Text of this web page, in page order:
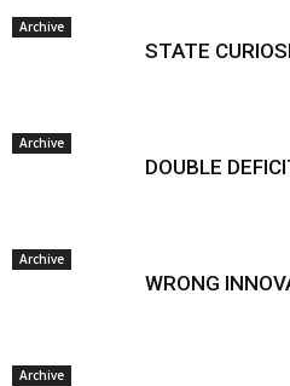
Archive
STATE
Archive
DOUBLE
Archive
WRONG
Archive